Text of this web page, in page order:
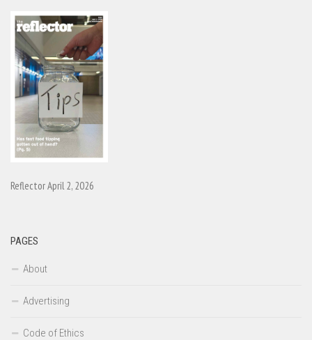
Reflector April 2, 2026
PAGES
About
Advertising
Code of Ethics